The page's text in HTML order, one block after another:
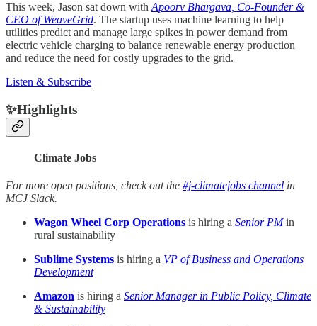
This week, Jason sat down with Apoorv Bhargava, Co-Founder &
CEO of WeaveGrid. The startup uses machine learning to help
utilities predict and manage large spikes in power demand from
electric vehicle charging to balance renewable energy production
and reduce the need for costly upgrades to the grid.
Listen & Subscribe
✨Highlights
Climate Jobs
For more open positions, check out the #j-climatejobs channel in
MCJ Slack.
Wagon Wheel Corp Operations is hiring a Senior PMin
rural sustainability
Sublime Systems is hiring a VP of Business and Operations
Development
Amazon is hiring a Senior Manager in Public Policy, Climate
& Sustainability